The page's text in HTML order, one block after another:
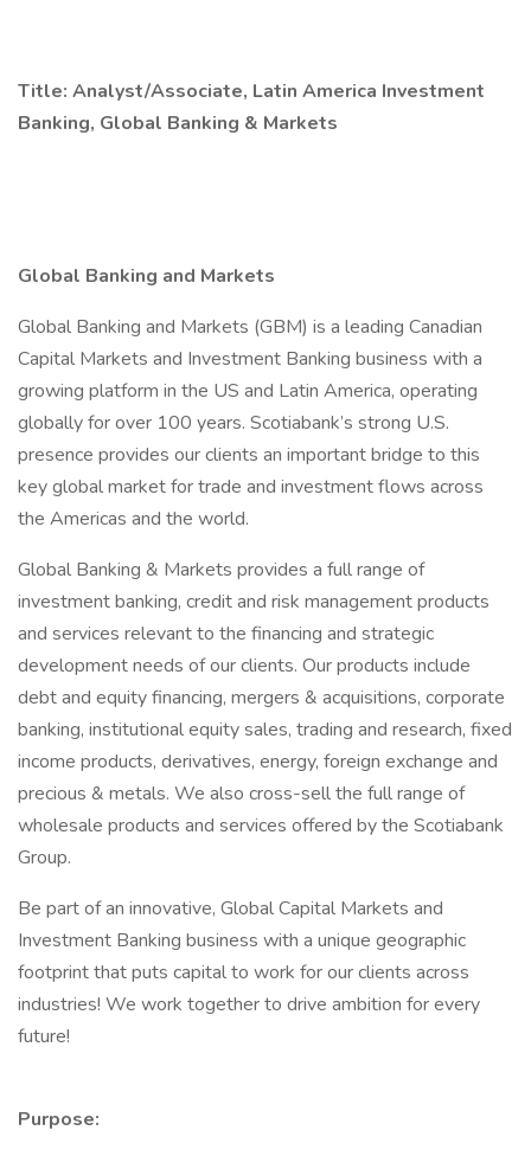
Title: Analyst/Associate, Latin America Investment
Banking, Global Banking & Markets
Global Banking and Markets
Global Banking and Markets (GBM) is a leading Canadian
Capital Markets and Investment Banking business with a
growing platform in the US and Latin America, operating
globally for over 100 years. Scotiabank’s strong U.S.
presence provides our clients an important bridge to this
key global market for trade and investment flows across
the Americas and the world.
Global Banking & Markets provides a full range of
investment banking, credit and risk management products
and services relevant to the financing and strategic
development needs of our clients. Our products include
debt and equity financing, mergers & acquisitions, corporate
banking, institutional equity sales, trading and research, fixed
income products, derivatives, energy, foreign exchange and
precious & metals. We also cross-sell the full range of
wholesale products and services offered by the Scotiabank
Group.
Be part of an innovative, Global Capital Markets and
Investment Banking business with a unique geographic
footprint that puts capital to work for our clients across
industries! We work together to drive ambition for every
future!
Purpose: